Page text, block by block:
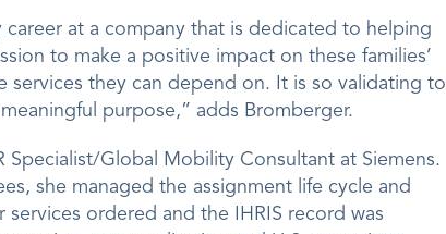
at a company that is dedicated to helping
to make a positive impact on these families’
services they can depend on. It is so validating to
purpose,” adds Bromberger.
Specialist/Global Mobility Consultant at Siemens.
she managed the assignment life cycle and
ordered and the IHRIS record was